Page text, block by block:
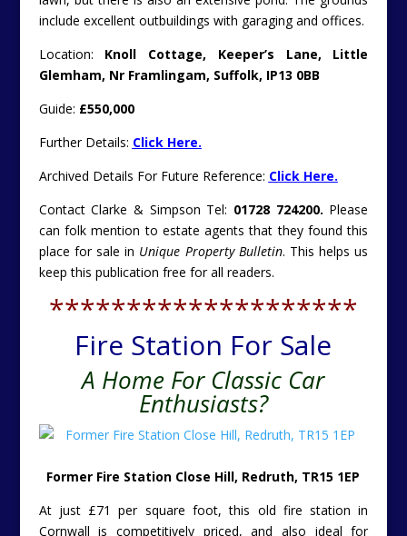
include excellent outbuildings with garaging and offices.
Location: Knoll Cottage, Keeper’s Lane, Little
Glemham, Nr Framlingam, Suffolk, IP13 0BB
Guide: £550,000
Further Details: Click Here.
Archived Details For Future Reference: Click Here.
Contact Clarke & Simpson Tel: 01728 724200. Please
can folk mention to estate agents that they found this
place for sale in Unique Property Bulletin. This helps us
keep this publication free for all readers.
********************
Fire Station For Sale
A Home For Classic Car
Enthusiasts?
Former Fire Station Close Hill, Redruth, TR15 1EP
At just £71 per square foot, this old fire station in
Cornwall is competitively priced, and also ideal for